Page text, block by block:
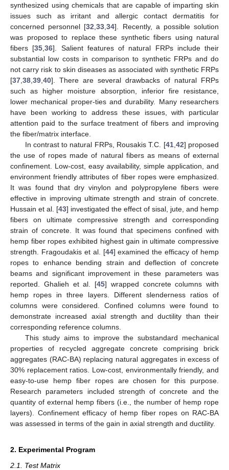
synthesized using chemicals that are capable of imparting skin
issues such as irritant and allergic contact dermatitis for
concerned personnel [32 ,33 ,34]. Recently, a possible solution
was proposed to replace these synthetic fibers using natural
fibers [35 ,36]. Salient features of natural FRPs include their
substantial low costs in comparison to synthetic FRPs and do
not carry risk to skin diseases as associated with synthetic FRPs
[37 38 39 40]. There are several drawbacks of natural FRPs
such as higher moisture absorption, inferior fire resistance,
lower mechanical proper-ties and durability. Many researchers
have been working to address these issues, with particular
attention paid to the surface treatment of fibers and improving
the fiber/matrix interface.
In contrast to natural FRPs, Rousakis T.C. [41, 42] proposed
the use of ropes made of natural fibers as means of external
confinement. Low-cost, easy availability, simple application, and
environment friendly attributes of fiber ropes were emphasized.
It was found that dry vinylon and polypropylene fibers were
effective in improving ultimate strength and strain of concrete.
Hussain et al. [43] investigated the effect of sisal, jute, and hemp
fibers on ultimate compressive strength and corresponding
strain of concrete. It was found that specimens confined with
hemp fiber ropes exhibited highest gain in ultimate compressive
strength. Fragoudakis et al. [44] examined the efficacy of hemp
ropes to enhance bending strain and deflection of concrete
beams and significant improvement in these parameters was
reported. Ghalieh et al. [45] wrapped concrete columns with
hemp ropes in three layers. Different slenderness ratios of
columns were considered. Confined columns were found to
demonstrate increased axial strength and ductility than their
corresponding reference columns.
This study aims to improve the substandard mechanical
properties of recycled aggregate concrete comprising brick
aggregates (RAC-BA) replacing natural aggregates in excess of
30% replacement ratios. Low-cost, environmentally friendly, and
easy-to-use hemp fiber ropes are chosen for this purpose.
Research parameters included strength of concrete and the
quantity of external hemp fibers (i.e., the number of hemp rope
layers). Confinement efficacy of hemp fiber ropes on RAC-BA
was assessed in terms of the gain in axial strength and ductility.
2. Experimental Program
2.1. Test Matrix